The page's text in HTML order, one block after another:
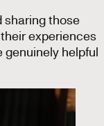
sharing those
experiences
genuinely helpful